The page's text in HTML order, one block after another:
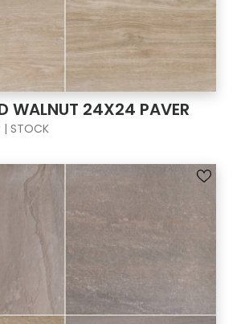
WALNUT 24X24 PAVER
| STOCK